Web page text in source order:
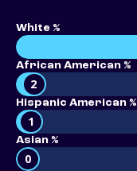
White %
African American %
2
Hispanic American %
1
Asian %
0